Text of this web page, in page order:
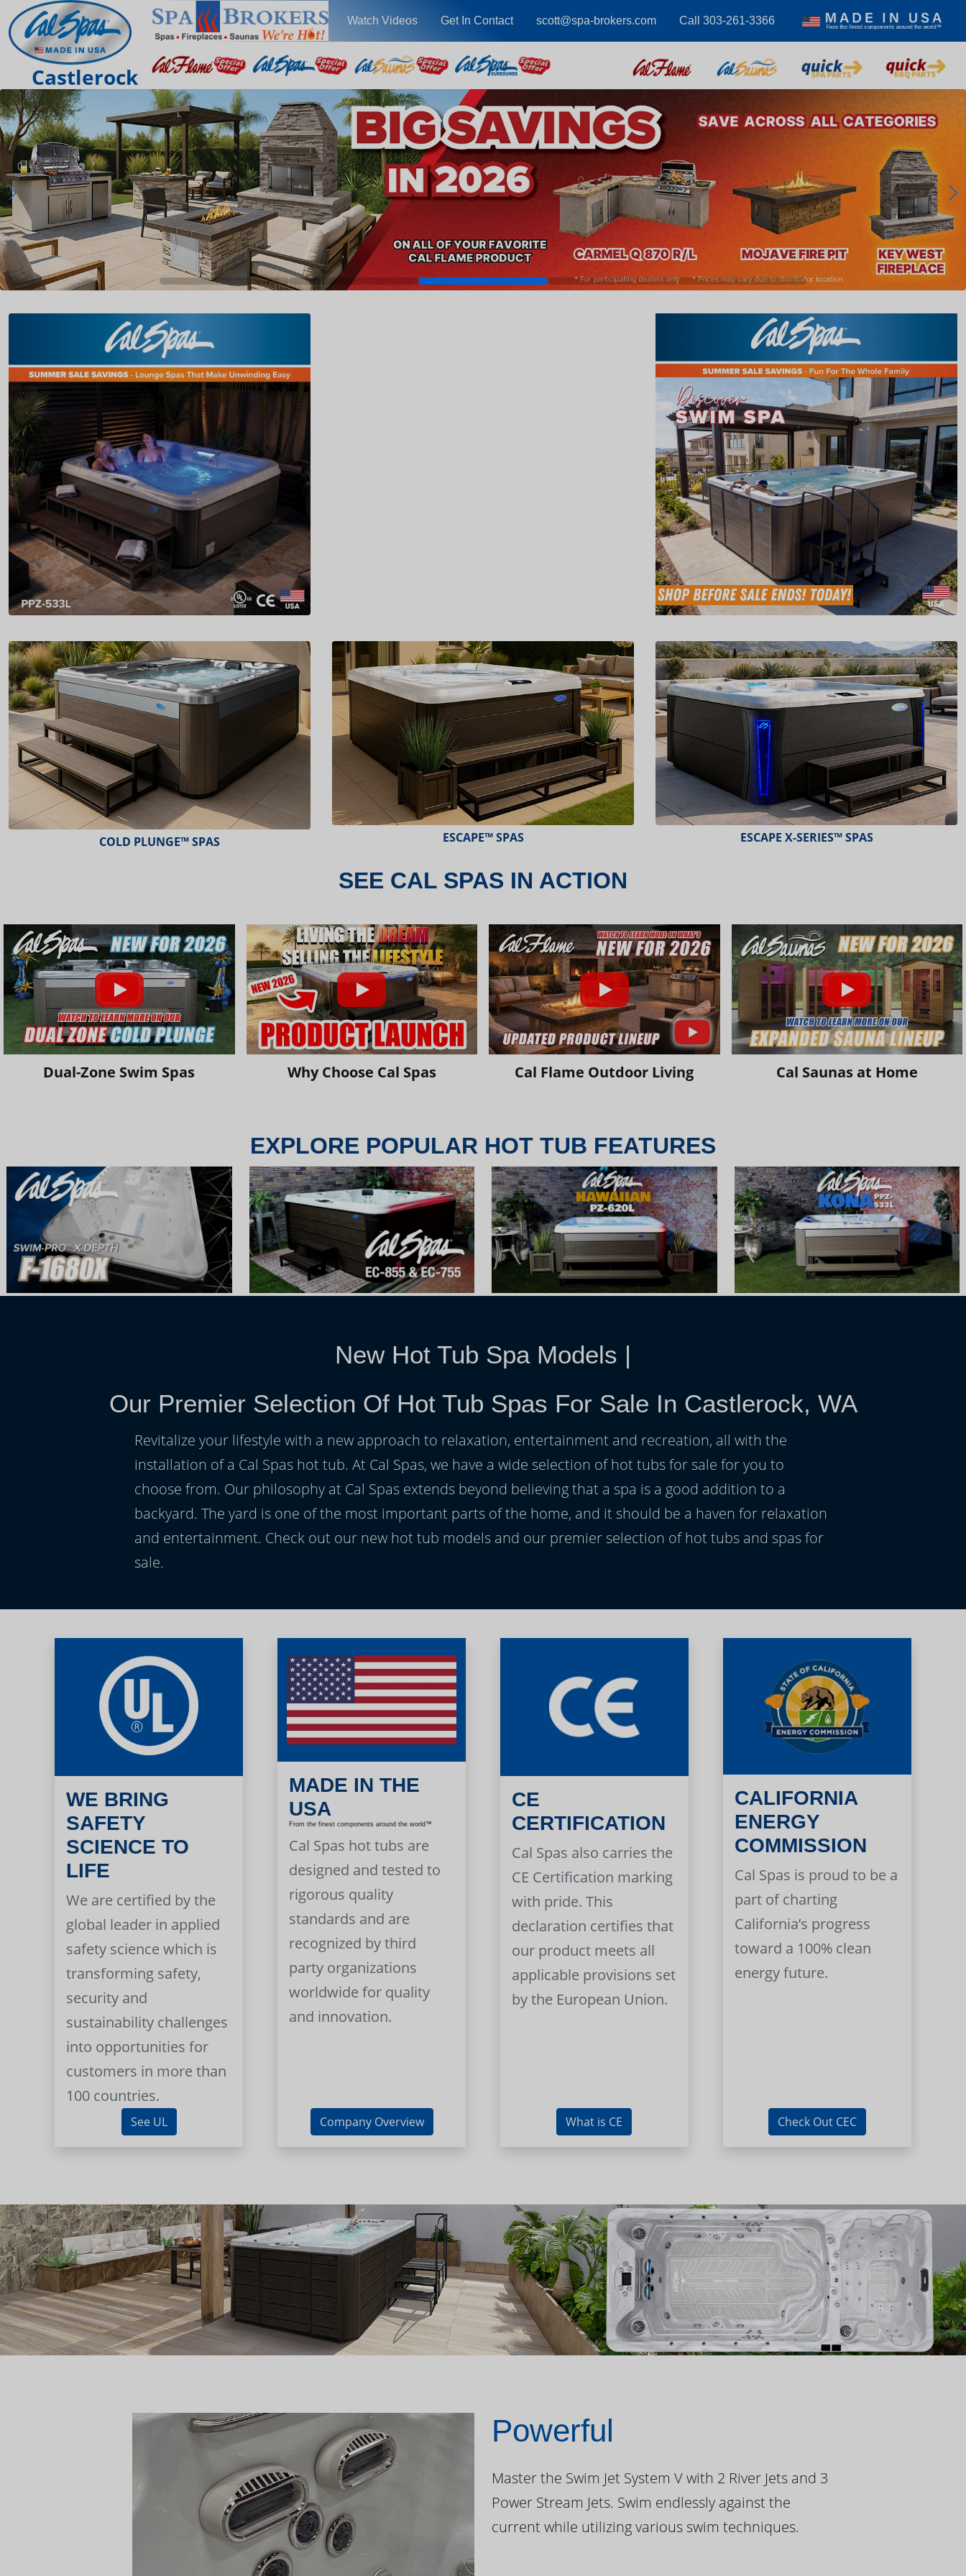
Watch Videos Get In Contact scott@spa-brokers.com Call 303-261-3366
Castlerock
ESCAPE™ SPAS ESCAPE X-SERIES™ SPAS PLATINUM™ SPAS
SEE CAL SPAS IN ACTION
Dual-Zone Swim Spas Why Choose Cal Spas Cal Flame Outdoor Living Cal Saunas at Home
EXPLORE POPULAR HOT TUB FEATURES
New Hot Tub Spa Models |
Our Premier Selection Of Hot Tub Spas For Sale In Castlerock, WA
Revitalize your lifestyle with a new approach to relaxation, entertainment and recreation, all with the
installation of a Cal Spas hot tub. At Cal Spas, we have a wide selection of hot tubs for sale for you to
choose from. Our philosophy at Cal Spas extends beyond believing that a spa is a good addition to a
backyard. The yard is one of the most important parts of the home, and it should be a haven for relaxation
and entertainment. Check out our new hot tub models and our premier selection of hot tubs and spas for
sale.
WE BRING
SAFETY
SCIENCE TO
LIFE
We are certified by the
global leader in applied
safety science which is
transforming safety,
security and
sustainability challenges
into opportunities for
customers in more than
100 countries.
See UL
MADE IN THE
USA
From the finest components around the world™
Cal Spas hot tubs are
designed and tested to
rigorous quality
standards and are
recognized by third
party organizations
worldwide for quality
and innovation.
Company Overview
CE
CERTIFICATION
Cal Spas also carries the
CE Certification marking
with pride. This
declaration certifies that
our product meets all
applicable provisions set
by the European Union.
What is CE
CALIFORNIA
ENERGY
COMMISSION
Cal Spas is proud to be a
part of charting
California’s progress
toward a 100% clean
energy future.
Check Out CEC
Powerful
Master the Swim Jet System V with 2 River Jets and 3
Power Stream Jets. Swim endlessly against the
current while utilizing various swim techniques.